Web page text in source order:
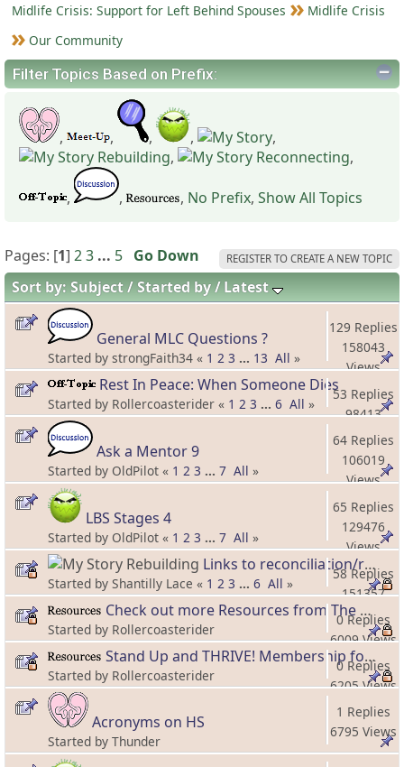
Midlife Crisis: Support for Left Behind Spouses
Midlife Crisis
Our Community
Filter Topics Based on Prefix:
, , , ,
,
,
,
, , , No Prefix, Show All Topics
Pages: [1] 23 ... 5 Go Down REGISTER TO CREATE A NEW TOPIC
Sort by: Subject Started by Latest
General MLC Questions ?
Started by strongFaith34 « 1 2 3 ... 13 All »
129 Replies
158043
Views
Rest In Peace: When Someone Dies
Started by Rollercoasterider « 1 2 3 ... 6 All »
53 Replies
98413
Views
Ask a Mentor 9
Started by OldPilot « 1 2 3 ... 7 All »
64 Replies
106019
Views
LBS Stages 4
Started by OldPilot « 1 2 3 ... 7 All »
65 Replies
129476
Views
Links to reconciliation/reconnection threads and information
Started by Shantilly Lace « 1 2 3 ... 6 All »
58 Replies
151357
Views
Check out more Resources from The Hero's Spouse!
Started by Rollercoasterider
0 Replies
6009 Views
Stand Up and THRIVE! Membership for Forward Moving Spouses!
Started by Rollercoasterider
0 Replies
6205 Views
Acronyms on HS
Started by Thunder
1 Replies
6795 Views